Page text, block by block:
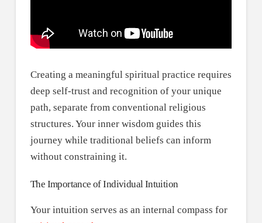
Creating a meaningful spiritual practice requires
deep self-trust and recognition of your unique
path, separate from conventional religious
structures. Your inner wisdom guides this
journey while traditional beliefs can inform
without constraining it.
The Importance of Individual Intuition
Your intuition serves as an internal compass for